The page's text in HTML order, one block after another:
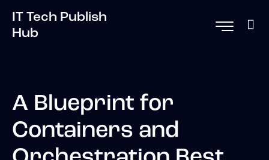
IT Tech Publish
Hub
A Blueprint for
Containers and